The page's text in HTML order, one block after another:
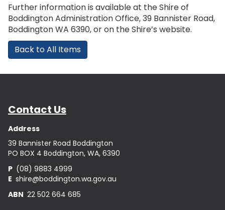
Further information is available at the Shire of
Boddington Administration Office, 39 Bannister Road,
Boddington WA 6390, or on the Shire’s website.
Back to All Items
Contact Us
Address
39 Bannister Road Boddington
PO BOX 4 Boddington, WA, 6390
P (08) 9883 4999
E shire@boddington.wa.gov.au
ABN 22 502 664 685